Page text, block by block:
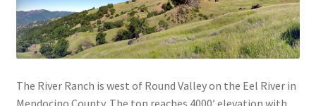
The River Ranch is west of Round Valley on the Eel River in
Mendocino County. The top reaches 4000′ elevation with